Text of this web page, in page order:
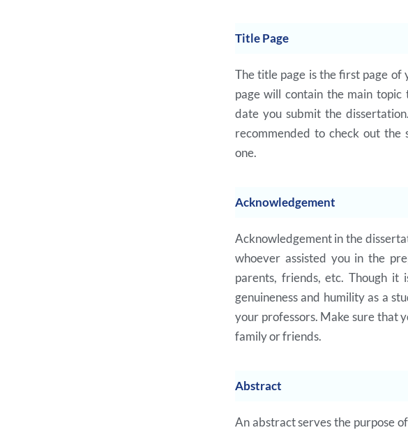
Title Page
The title page is the first page of
page will contain the main
date you submit the
recommended to check out
one.
Acknowledgement
Acknowledgement in the
whoever assisted you in the
parents, friends, etc. Though it
genuineness and humility as a
your professors. Make sure that
family or friends.
Abstract
An abstract serves the purpose